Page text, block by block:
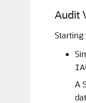
Audit
Starting
A